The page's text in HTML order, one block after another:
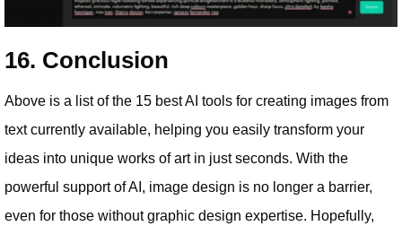
16. Conclusion
Above is a list of the 15 best AI tools for creating images from
text currently available, helping you easily transform your
ideas into unique works of art in just seconds. With the
powerful support of AI, image design is no longer a barrier,
even for those without graphic design expertise. Hopefully,